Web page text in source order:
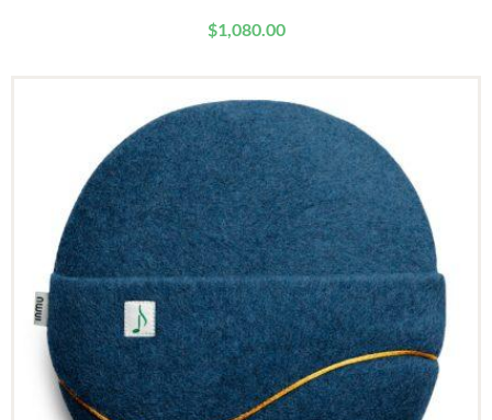
$1,080.00